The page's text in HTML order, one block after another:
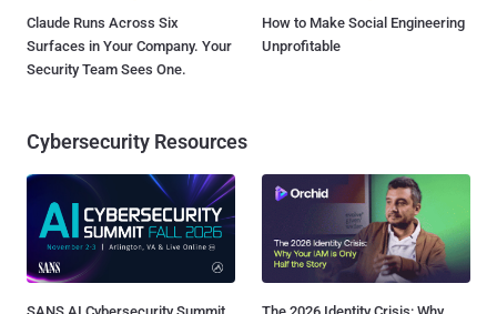
Claude Runs Across Six
Surfaces in Your Company. Your
Security Team Sees One.
How to Make Social Engineering
Unprofitable
Cybersecurity Resources